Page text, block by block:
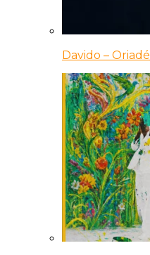
Davido – Oriadé